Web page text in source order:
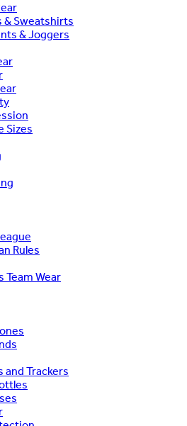
& Sweatshirts
& Joggers
Sizes
Rules
Team Wear
and Trackers